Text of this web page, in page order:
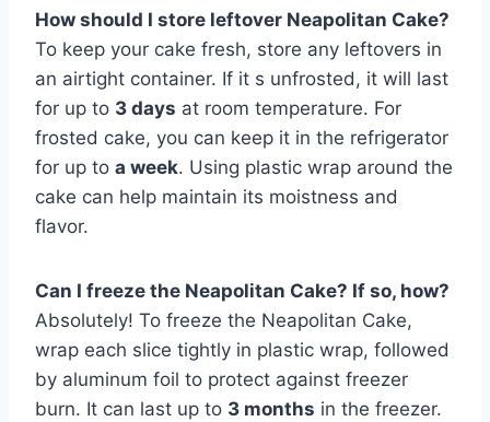
How should I store leftover Neapolitan Cake?
To keep your cake fresh, store any leftovers in
an airtight container. If it s unfrosted, it will last
for up to 3 days at room temperature. For
frosted cake, you can keep it in the refrigerator
for up to a week. Using plastic wrap around the
cake can help maintain its moistness and
flavor.
Can I freeze the Neapolitan Cake? If so, how?
Absolutely! To freeze the Neapolitan Cake,
wrap each slice tightly in plastic wrap, followed
by aluminum foil to protect against freezer
burn. It can last up to 3 months in the freezer.